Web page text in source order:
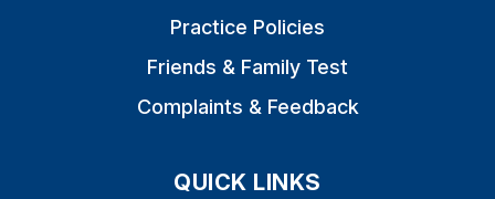
Practice Policies
Friends & Family Test
Complaints & Feedback
QUICK LINKS